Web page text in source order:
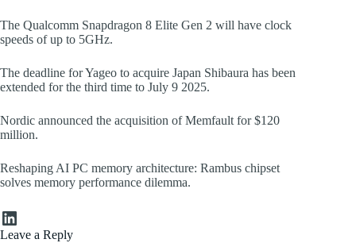
The Qualcomm Snapdragon 8 Elite Gen 2 will have clock
speeds of up to 5GHz.
The deadline for Yageo to acquire Japan Shibaura has been
extended for the third time to July 9 2025.
Nordic announced the acquisition of Memfault for $120
million.
Reshaping AI PC memory architecture: Rambus chipset
solves memory performance dilemma.
LinkedIn
Leave a Reply